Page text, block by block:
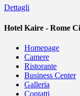
Dettagli
Hotel Kaire - Rome
Homepage
Camere
Ristorante
Business Center
Galleria
Contatti